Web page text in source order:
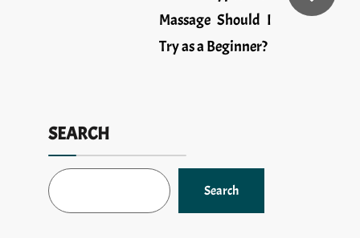
Massage Should I
Try as a Beginner?
SEARCH
Search